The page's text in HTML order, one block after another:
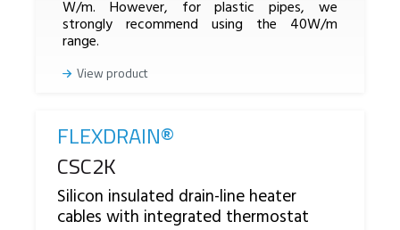
W/m. However, for plastic pipes, we
strongly recommend using the 40W/m
range.
View product
FLEXDRAIN®
Reference
CSC2K
Silicon insulated drain-line heater
cables with integrated thermostat